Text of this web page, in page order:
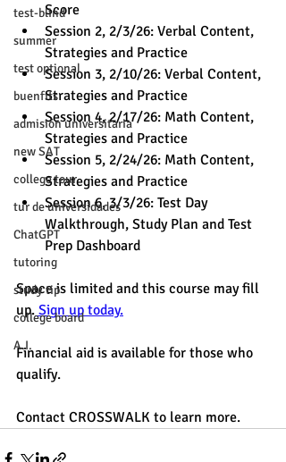
test-blind
summer
test optional
buenfits
admisión universitaria
new SAT
college tour
tur de universidades
ChatGPT
tutoring
study tip
college board
A.I.
Score
Session 2, 2/3/26: Verbal Content,
Strategies and Practice
Session 3, 2/10/26: Verbal Content,
Strategies and Practice
Session 4, 2/17/26: Math Content,
Strategies and Practice
Session 5, 2/24/26: Math Content,
Strategies and Practice
Session 6, 3/3/26: Test Day
Walkthrough, Study Plan and Test
Prep Dashboard
Space is limited and this course may fill
up. Sign up today.
Financial aid is available for those who
qualify.
Contact CROSSWALK to learn more.